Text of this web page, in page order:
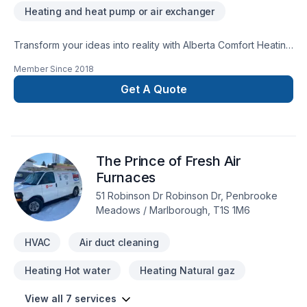
Heating and heat pump or air exchanger
Transform your ideas into reality with Alberta Comfort Heating
HVAC in Greater Calgary Area. At Alberta Comfort Heating &
Air Ltd, we are passionate about turning complex challenges
into simple, elegant solutions. Take the first step toward a
Member Since 2018
Get A Quote
The Prince of Fresh Air
Furnaces
51 Robinson Dr Robinson Dr, Penbrooke
Meadows / Marlborough, T1S 1M6
HVAC Air duct cleaning
Heating Hot water Heating Natural gaz
View all 7 services